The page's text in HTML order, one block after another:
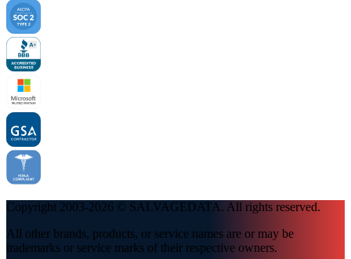
Copyright 2003-2026 © SALVAGEDATA. All rights reserved.
All other brands, products, or service names are or may be
trademarks or service marks of their respective owners.